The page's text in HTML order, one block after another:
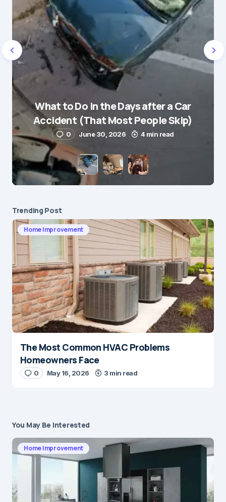
Name*
E-mail*
Save my name and e-mail in this browser for the
next time I comment.
Submit Comment
What to Do in the Days after a Car
Accident (That Most People Skip)
0 June 30, 2026 4 min read
Trending Post
Home Improvement
The Most Common HVAC Problems
Homeowners Face
0 May 16, 2026 3 min read
You May Be Interested
Home Improvement